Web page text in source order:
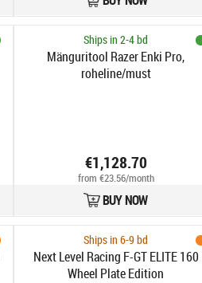
Ships in 2-4 bd
Mänguritool Razer Enki Pro,
roheline/must
€1,128.70
from €23.56/month
BUY NOW
Ships in 6-9 bd
Next Level Racing F-GT ELITE 160
Wheel Plate Edition